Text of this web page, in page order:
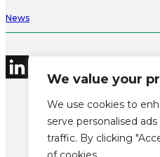
We value your
We use cookies to
serve personalised
traffic. By clicking
News
©2026 Bramble Hub
9e Albert Embankment